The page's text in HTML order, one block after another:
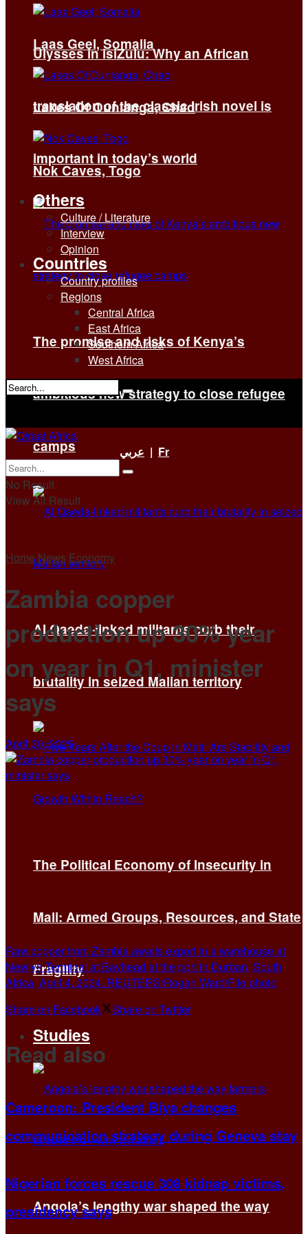
Ulysses in isiZulu: Why an African
translation of the classic Irish novel is
important in today’s world
The promise and risks of Kenya’s
ambitious new strategy to close refugee
camps
Al Qaeda-linked militants curb their
brutality in seized Malian territory
The Political Economy of Insecurity in
Mali: Armed Groups, Resources, and State
Fragility
Studies
Angola’s lengthy war shaped the way
Laas Geel, Somalia
Lakes Of Ounianga, Chad
Nok Caves, Togo
Others
Culture / Literature
Interview
Opinion
Countries
Country profiles
Regions
Central Africa
East Africa
Southern Africa
West Africa
No Result
عربي | Fr
No Result
View All Result
Home News Economy
Zambia copper
production up 30% year
on year in Q1, minister
says
April 30, 2025
Raw copper from Zambia awaits export in a warehouse at
Newlyn Terminal at Bayhead at the port in Durban, South
Africa, April 4, 2024. REUTERS/Rogan Ward/File photo
Share on Facebook
Share on Twitter
Read also
Cameroon: President Biya changes
communication strategy during Geneva stay
Nigerian forces rescue 308 kidnap victims,
presidency says